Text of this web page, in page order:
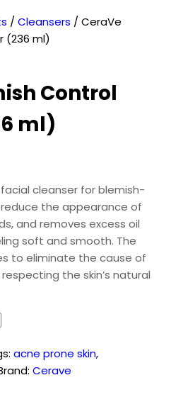
/ Cleansers / CeraVe
(236 ml)
Control
ml)
cleanser for blemish-
the appearance of
and removes excess oil
soft and smooth. The
to eliminate the cause of
the skin’s natural
acne prone skin,
Cerave